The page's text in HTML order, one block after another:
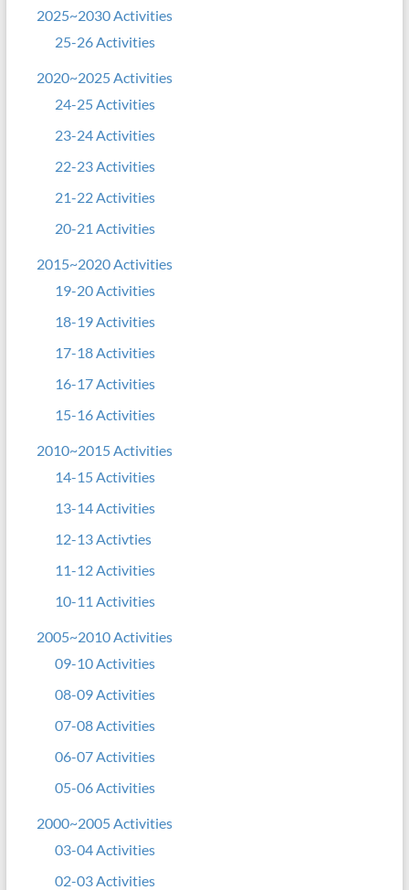
2025~2030 Activities
25-26 Activities
2020~2025 Activities
24-25 Activities
23-24 Activities
22-23 Activities
21-22 Activities
20-21 Activities
2015~2020 Activities
19-20 Activities
18-19 Activities
17-18 Activities
16-17 Activities
15-16 Activities
2010~2015 Activities
14-15 Activities
13-14 Activities
12-13 Activties
11-12 Activities
10-11 Activities
2005~2010 Activities
09-10 Activities
08-09 Activities
07-08 Activities
06-07 Activities
05-06 Activities
2000~2005 Activities
03-04 Activities
02-03 Activities